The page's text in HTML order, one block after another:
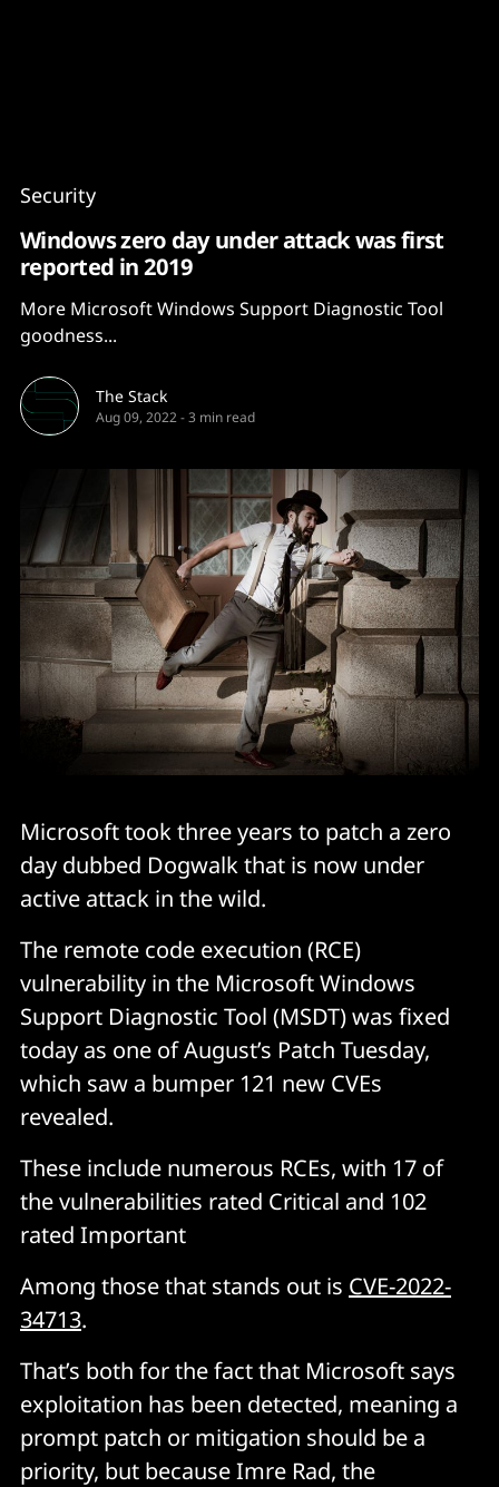
Security
Windows zero day under attack was first
reported in 2019
More Microsoft Windows Support Diagnostic Tool
goodness...
The Stack
Aug 09, 2022-3 min read
Microsoft took three years to patch a zero
day dubbed Dogwalk that is now under
active attack in the wild.
The remote code execution (RCE)
vulnerability in the Microsoft Windows
Support Diagnostic Tool (MSDT) was fixed
today as one of August’s Patch Tuesday,
which saw a bumper 121 new CVEs
revealed.
These include numerous RCEs, with 17 of
the vulnerabilities rated Critical and 102
rated Important
Among those that stands out is CVE-2022-
34713.
That’s both for the fact that Microsoft says
exploitation has been detected, meaning a
prompt patch or mitigation should be a
priority, but because Imre Rad, the